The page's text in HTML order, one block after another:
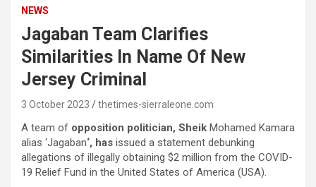
NEWS
Jagaban Team Clarifies
Similarities In Name Of New
Jersey Criminal
3 October 2023 thetimes-sierraleone.com
A team of opposition politician, Sheik Mohamed Kamara
alias ‘Jagaban‘, has issued a statement debunking
allegations of illegally obtaining $2 million from the COVID-
19 Relief Fund in the United States of America (USA).